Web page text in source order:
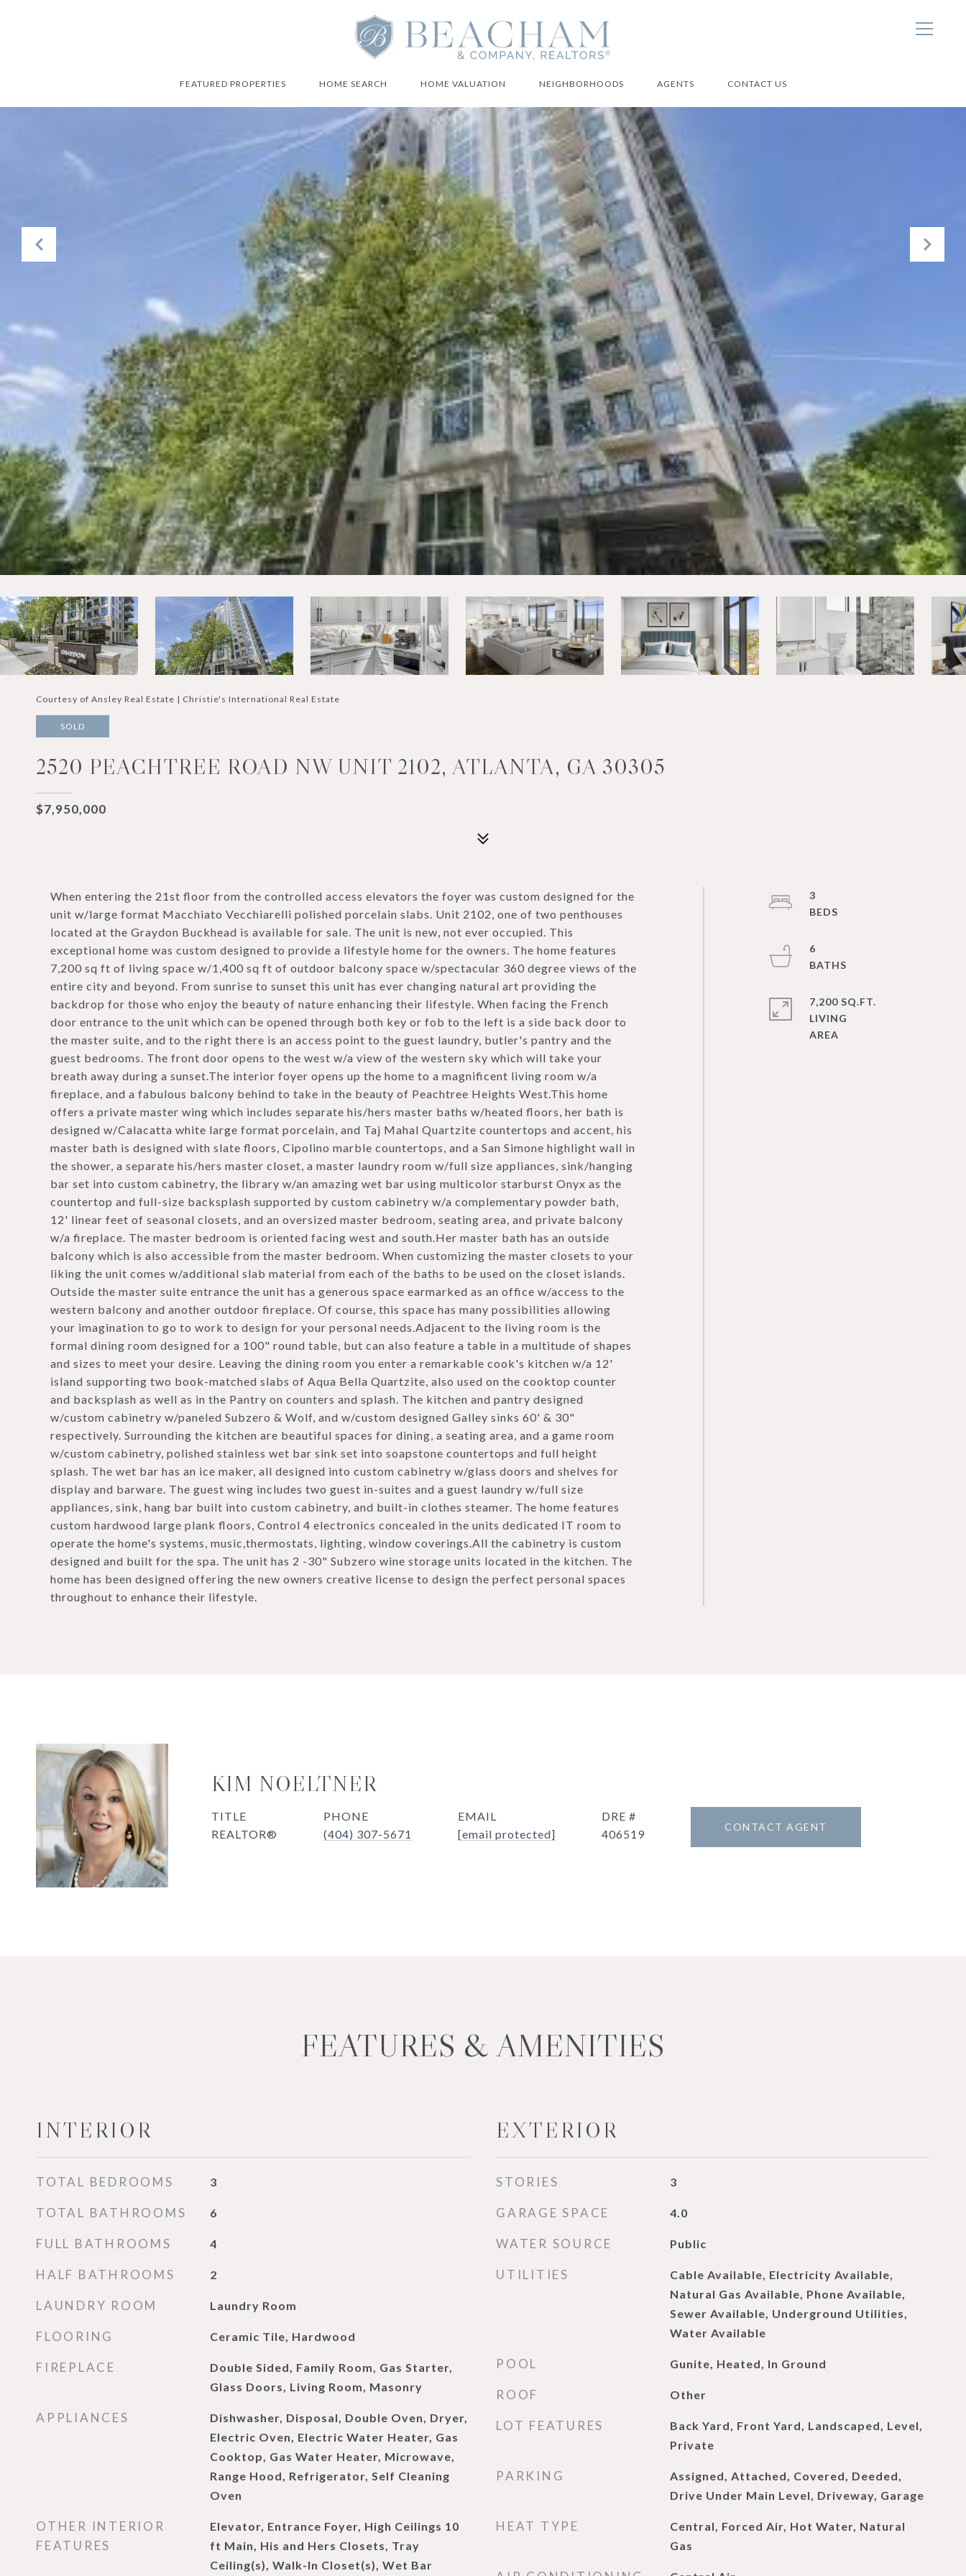
FEATURED PROPERTIES HOME SEARCH HOME VALUATION NEIGHBORHOODS AGENTS CONTACT US
Courtesy of Ansley Real Estate | Christie's International Real Estate
SOLD
2520 PEACHTREE ROAD NW UNIT 2102, ATLANTA, GA 30305
$7,950,000
When entering the 21st floor from the controlled access elevators the foyer was custom designed for the
unit w/large format Macchiato Vecchiarelli polished porcelain slabs. Unit 2102, one of two penthouses
located at the Graydon Buckhead is available for sale. The unit is new, not ever occupied. This
exceptional home was custom designed to provide a lifestyle home for the owners. The home features
7,200 sq ft of living space w/1,400 sq ft of outdoor balcony space w/spectacular 360 degree views of the
entire city and beyond. From sunrise to sunset this unit has ever changing natural art providing the
backdrop for those who enjoy the beauty of nature enhancing their lifestyle. When facing the French
door entrance to the unit which can be opened through both key or fob to the left is a side back door to
the master suite, and to the right there is an access point to the guest laundry, butler's pantry and the
guest bedrooms. The front door opens to the west w/a view of the western sky which will take your
breath away during a sunset.The interior foyer opens up the home to a magnificent living room w/a
fireplace, and a fabulous balcony behind to take in the beauty of Peachtree Heights West.This home
offers a private master wing which includes separate his/hers master baths w/heated floors, her bath is
designed w/Calacatta white large format porcelain, and Taj Mahal Quartzite countertops and accent, his
master bath is designed with slate floors, Cipolino marble countertops, and a San Simone highlight wall in
the shower, a separate his/hers master closet, a master laundry room w/full size appliances, sink/hanging
bar set into custom cabinetry, the library w/an amazing wet bar using multicolor starburst Onyx as the
countertop and full-size backsplash supported by custom cabinetry w/a complementary powder bath,
12' linear feet of seasonal closets, and an oversized master bedroom, seating area, and private balcony
w/a fireplace. The master bedroom is oriented facing west and south.Her master bath has an outside
balcony which is also accessible from the master bedroom. When customizing the master closets to your
liking the unit comes w/additional slab material from each of the baths to be used on the closet islands.
Outside the master suite entrance the unit has a generous space earmarked as an office w/access to the
western balcony and another outdoor fireplace. Of course, this space has many possibilities allowing
your imagination to go to work to design for your personal needs.Adjacent to the living room is the
formal dining room designed for a 100" round table, but can also feature a table in a multitude of shapes
and sizes to meet your desire. Leaving the dining room you enter a remarkable cook's kitchen w/a 12'
island supporting two book-matched slabs of Aqua Bella Quartzite, also used on the cooktop counter
and backsplash as well as in the Pantry on counters and splash. The kitchen and pantry designed
w/custom cabinetry w/paneled Subzero & Wolf, and w/custom designed Galley sinks 60' & 30"
respectively. Surrounding the kitchen are beautiful spaces for dining, a seating area, and a game room
w/custom cabinetry, polished stainless wet bar sink set into soapstone countertops and full height
splash. The wet bar has an ice maker, all designed into custom cabinetry w/glass doors and shelves for
display and barware. The guest wing includes two guest in-suites and a guest laundry w/full size
appliances, sink, hang bar built into custom cabinetry, and built-in clothes steamer. The home features
custom hardwood large plank floors, Control 4 electronics concealed in the units dedicated IT room to
operate the home's systems, music,thermostats, lighting, window coverings.All the cabinetry is custom
designed and built for the spa. The unit has 2 -30" Subzero wine storage units located in the kitchen. The
home has been designed offering the new owners creative license to design the perfect personal spaces
throughout to enhance their lifestyle.
3
6
7,200 SQ.FT.
LIVING
KIM NOELTNER
TITLE
REALTOR®
PHONE
(404) 307-5671
EMAIL
[email protected]
DRE #
406519
CONTACT AGENT
FEATURES & AMENITIES
INTERIOR
TOTAL BEDROOMS 3
TOTAL BATHROOMS 6
FULL BATHROOMS 4
HALF BATHROOMS 2
LAUNDRY ROOM Laundry Room
FLOORING Ceramic Tile, Hardwood
FIREPLACE
Double Sided, Family Room, Gas Starter,
Glass Doors, Living Room, Masonry
APPLIANCES
Dishwasher, Disposal, Double Oven, Dryer,
Electric Oven, Electric Water Heater, Gas
Cooktop, Gas Water Heater, Microwave,
Range Hood, Refrigerator, Self Cleaning
Oven
OTHER INTERIOR
FEATURES
Elevator, Entrance Foyer, High Ceilings 10
ft Main, His and Hers Closets, Tray
Ceiling(s), Walk-In Closet(s), Wet Bar
EXTERIOR
STORIES 3
GARAGE SPACE 4.0
WATER SOURCE Public
UTILITIES
Cable Available, Electricity Available,
Natural Gas Available, Phone Available,
Sewer Available, Underground Utilities,
Water Available
POOL Gunite, Heated, In Ground
ROOF Other
LOT FEATURES
Back Yard, Front Yard, Landscaped, Level,
Private
PARKING
Assigned, Attached, Covered, Deeded,
Drive Under Main Level, Driveway, Garage
HEAT TYPE
Central, Forced Air, Hot Water, Natural
Gas